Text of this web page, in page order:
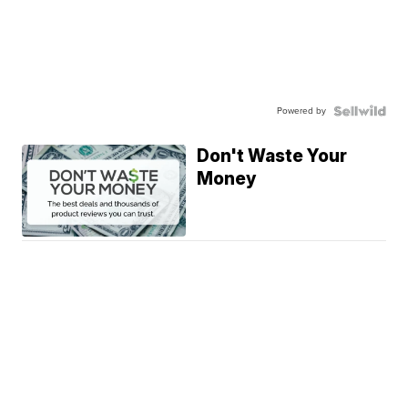
Powered by
Don't Waste Your
Money